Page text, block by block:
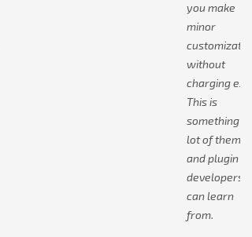
you make
minor
without
charging
This is
something a
lot of theme
and plugin
developers
can learn
from.